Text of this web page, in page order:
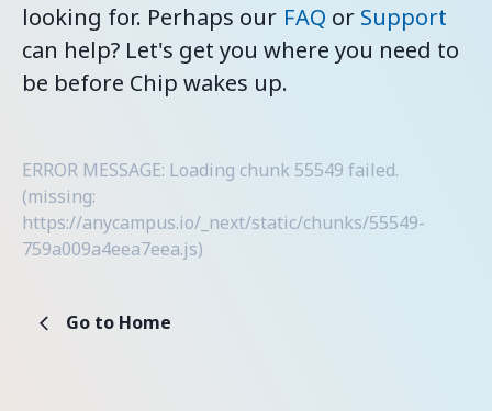
looking for. Perhaps our FAQ or Support
can help? Let's get you where you need to
be before Chip wakes up.
ERROR MESSAGE: Loading chunk 55549 failed.
(missing:
https://anycampus.io/_next/static/chunks/55549-
759a009a4eea7eea.js)
Go to Home